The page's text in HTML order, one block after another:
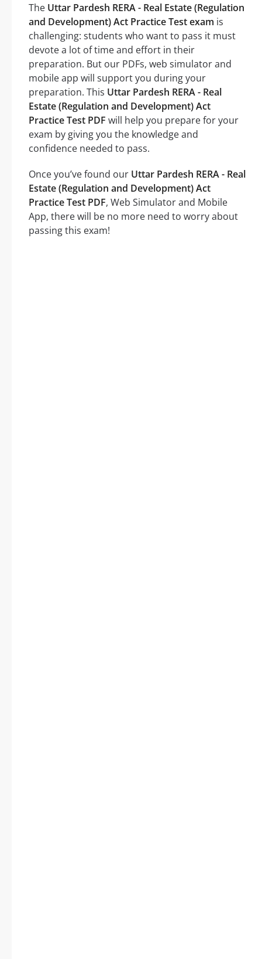
The Uttar Pardesh RERA - Real Estate (Regulation
and Development) Act Practice Test exam is
challenging: students who want to pass it must
devote a lot of time and effort in their
preparation. But our PDFs, web simulator and
mobile app will support you during your
preparation. This Uttar Pardesh RERA - Real
Estate (Regulation and Development) Act
Practice Test PDF will help you prepare for your
exam by giving you the knowledge and
confidence needed to pass.
Once you’ve found our Uttar Pardesh RERA - Real
Estate (Regulation and Development) Act
Practice Test PDF, Web Simulator and Mobile
App, there will be no more need to worry about
passing this exam!